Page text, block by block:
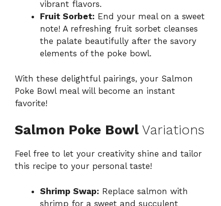
vibrant flavors.
Fruit Sorbet: End your meal on a sweet
note! A refreshing fruit sorbet cleanses
the palate beautifully after the savory
elements of the poke bowl.
With these delightful pairings, your Salmon
Poke Bowl meal will become an instant
favorite!
Salmon Poke BowlVariations
Feel free to let your creativity shine and tailor
this recipe to your personal taste!
Shrimp Swap: Replace salmon with
shrimp for a sweet and succulent